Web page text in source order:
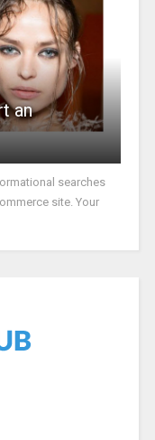
an
searches
site. Your